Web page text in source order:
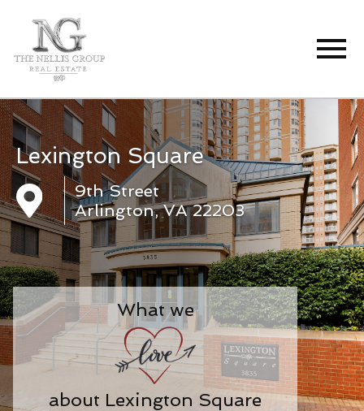
What we
about Lexington Square
Lexington Square
9th Street
Arlington, VA 22203